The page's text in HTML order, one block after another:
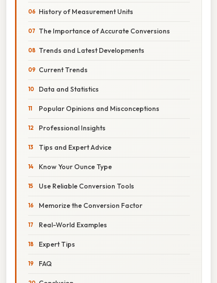
History of Measurement Units
The Importance of Accurate Conversions
Trends and Latest Developments
Current Trends
Data and Statistics
Popular Opinions and Misconceptions
Professional Insights
Tips and Expert Advice
Know Your Ounce Type
Use Reliable Conversion Tools
Memorize the Conversion Factor
Real-World Examples
Expert Tips
FAQ